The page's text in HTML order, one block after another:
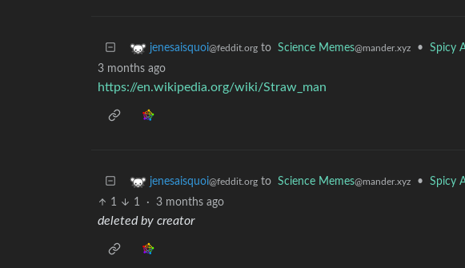
jenesaisquoi@feddit.org to Science Memes@mander.xyz • Spicy
3 months ago
https://en.wikipedia.org/wiki/Straw_man
jenesaisquoi@feddit.org to Science Memes@mander.xyz • Spicy
1 1 · 3 months ago
deleted by creator